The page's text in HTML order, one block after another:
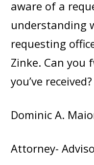
aware of a
understanding
requesting
Zinke. Can you
you’ve
Dominic A.
Attorney-